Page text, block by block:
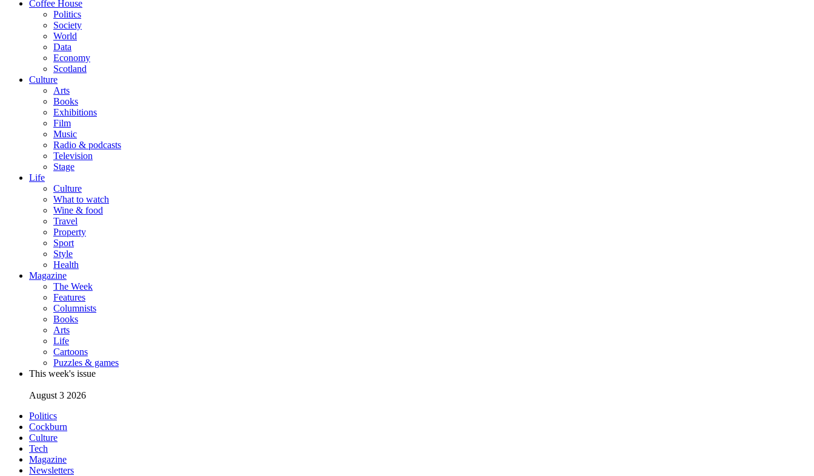
Coffee House
Politics
Society
World
Data
Economy
Scotland
Culture
Arts
Books
Exhibitions
Film
Music
Radio & podcasts
Television
Stage
Life
Culture
What to watch
Wine & food
Travel
Property
Sport
Style
Health
Magazine
The Week
Features
Columnists
Books
Arts
Life
Cartoons
Puzzles & games
This week's issue
August 3 2026
Politics
Cockburn
Culture
Tech
Magazine
Newsletters